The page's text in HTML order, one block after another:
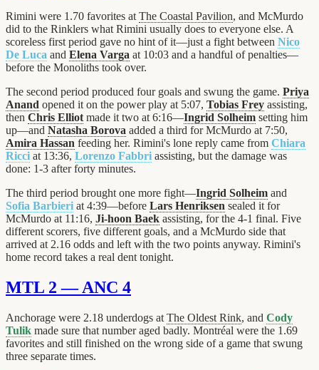
Rimini were 1.70 favorites atThe Coastal Pavilion, and McMurdo
did to the Rinklers what Rimini usually does to everyone else. A
scoreless first period gave no hint of it—just a fight between Nico
De Luca and Elena Varga at 10:03 and a handful of penalties—
before the Monoliths took over.
The second period produced four goals and swung the game. Priya
Anand opened it on the power play at 5:07, Tobias Frey assisting,
then Chris Elliotmade it two at 6:16—Ingrid Solheim setting him
up—and Natasha Borova added a third for McMurdo at 7:50,
Amira Hassan feeding her. Rimini's lone reply came from Chiara
Ricci at 13:36, Lorenzo Fabbri assisting, but the damage was
done: 1-3 after forty minutes.
The third period brought one more fight—Ingrid Solheim and
Sofia Barbieri at 4:39—before Lars Henriksen sealed it for
McMurdo at 11:16, Ji-hoon Baek assisting, for the 4-1 final. Five
different scorers, five different goals, and a McMurdo side that
arrived at 2.16 odds and left with the two points anyway. Rimini's
home record takes a real dent tonight.
MTL 2 — ANC 4
Anchorage were 2.18 underdogs at The Oldest Rink, and Cody
Tulik made sure that number aged badly. Montréal were the 1.69
favorites and still finished on the wrong side of a game that swung
three separate times.